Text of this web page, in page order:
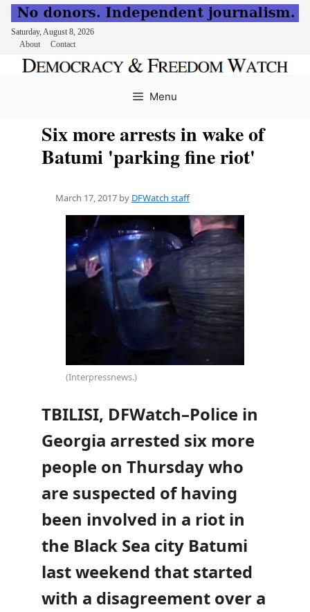
Saturday, August 8, 2026
About
Contact
Menu
Six more arrests in wake of
Batumi 'parking fine riot'
March 17, 2017 by DFWatch staff
(Interpressnews.)
TBILISI, DFWatch–Police in
Georgia arrested six more
people on Thursday who
are suspected of having
been involved in a riot in
the Black Sea city Batumi
last weekend that started
with a disagreement over a